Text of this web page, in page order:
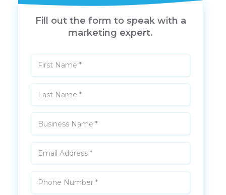
Fill out the form to speak with a
marketing expert.